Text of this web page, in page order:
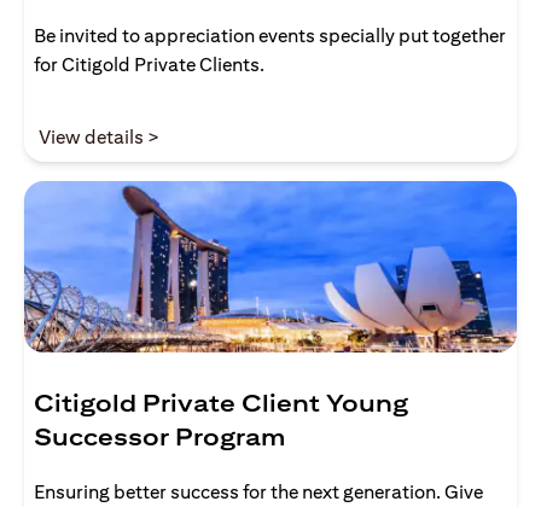
Be invited to appreciation events specially put together
for Citigold Private Clients.
View details >
Citigold Private Client Young
Successor Program
Ensuring better success for the next generation. Give